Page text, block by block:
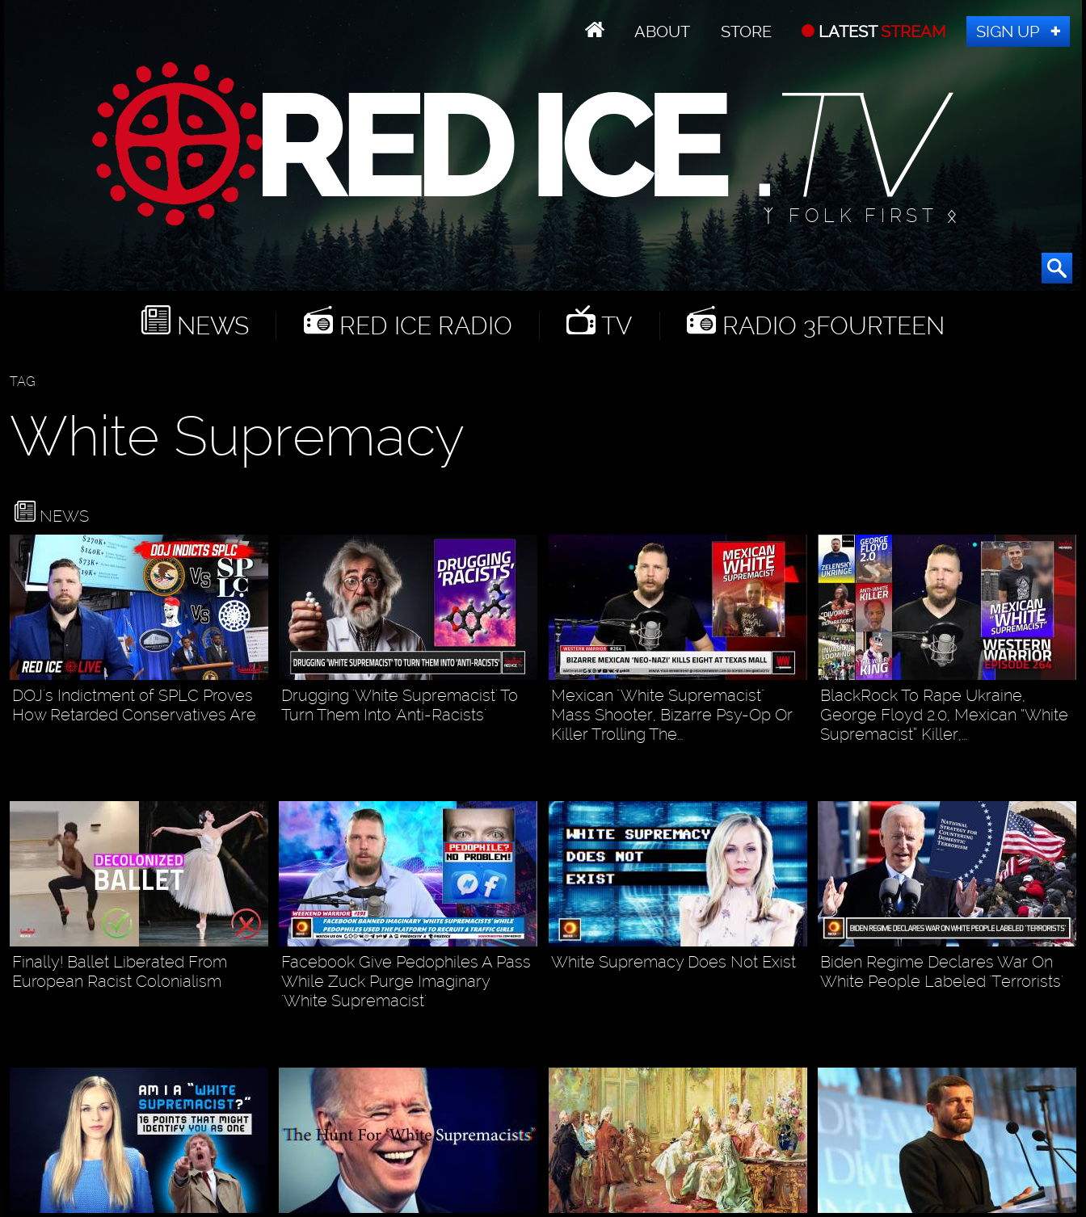
ABOUT STORE LATESTSTREAM SIGN UP
ᛉ FOLK FIRST ᛟ
NEWS RED ICE RADIO TV RADIO 3FOURTEEN
TAG
White Supremacy
NEWS
DOJ's Indictment of SPLC Proves
How Retarded Conservatives Are
Drugging 'White Supremacist' To
Turn Them Into 'Anti-Racists'
Mexican "White Supremacist"
Mass Shooter, Bizarre Psy-Op Or
Killer Trolling The…
BlackRock To Rape Ukraine,
George Floyd 2.0, Mexican “White
Supremacist” Killer,…
Finally! Ballet Liberated From
European Racist Colonialism
Facebook Give Pedophiles A Pass
While Zuck Purge Imaginary
'White Supremacist'
White Supremacy Does Not Exist
Biden Regime Declares War On
White People Labeled 'Terrorists'